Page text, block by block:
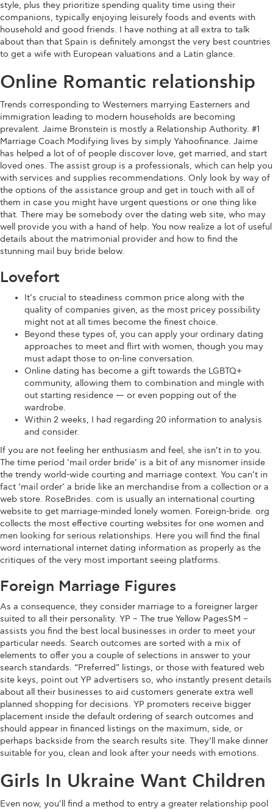
style, plus they prioritize spending quality time using their
companions, typically enjoying leisurely foods and events with
household and good friends. I have nothing at all extra to talk
about than that Spain is definitely amongst the very best countries
to get a wife with European valuations and a Latin glance.
Online Romantic relationship
Trends corresponding to Westerners marrying Easterners and
immigration leading to modern households are becoming
prevalent. Jaime Bronstein is mostly a Relationship Authority. #1
Marriage Coach Modifying lives by simply Yahoofinance. Jaime
has helped a lot of of people discover love, get married, and start
loved ones. The assist group is a professionals, which can help you
with services and supplies recommendations. Only look by way of
the options of the assistance group and get in touch with all of
them in case you might have urgent questions or one thing like
that. There may be somebody over the dating web site, who may
well provide you with a hand of help. You now realize a lot of useful
details about the matrimonial provider and how to find the
stunning mail buy bride below.
Lovefort
It’s crucial to steadiness common price along with the
quality of companies given, as the most pricey possibility
might not at all times become the finest choice.
Beyond these types of, you can apply your ordinary dating
approaches to meet and flirt with women, though you may
must adapt those to on-line conversation.
Online dating has become a gift towards the LGBTQ+
community, allowing them to combination and mingle with
out starting residence — or even popping out of the
wardrobe.
Within 2 weeks, I had regarding 20 information to analysis
and consider.
If you are not feeling her enthusiasm and feel, she isn’t in to you.
The time period ‘mail order bride’ is a bit of any misnomer inside
the trendy world-wide courting and marriage context. You can’t in
fact ‘mail order’ a bride like an merchandise from a collection or a
web store. RoseBrides. com is usually an international courting
website to get marriage-minded lonely women. Foreign-bride. org
collects the most effective courting websites for one women and
men looking for serious relationships. Here you will find the final
word international internet dating information as properly as the
critiques of the very most important seeing platforms.
Foreign Marriage Figures
As a consequence, they consider marriage to a foreigner larger
suited to all their personality. YP – The true Yellow PagesSM –
assists you find the best local businesses in order to meet your
particular needs. Search outcomes are sorted with a mix of
elements to offer you a couple of selections in answer to your
search standards. “Preferred” listings, or those with featured web
site keys, point out YP advertisers so, who instantly present details
about all their businesses to aid customers generate extra well
planned shopping for decisions. YP promoters receive bigger
placement inside the default ordering of search outcomes and
should appear in financed listings on the maximum, side, or
perhaps backside from the search results site. They’ll make dinner
suitable for you, clean and look after your needs with emotions.
Girls In Ukraine Want Children
Even now, you’ll find a method to entry a greater relationship pool